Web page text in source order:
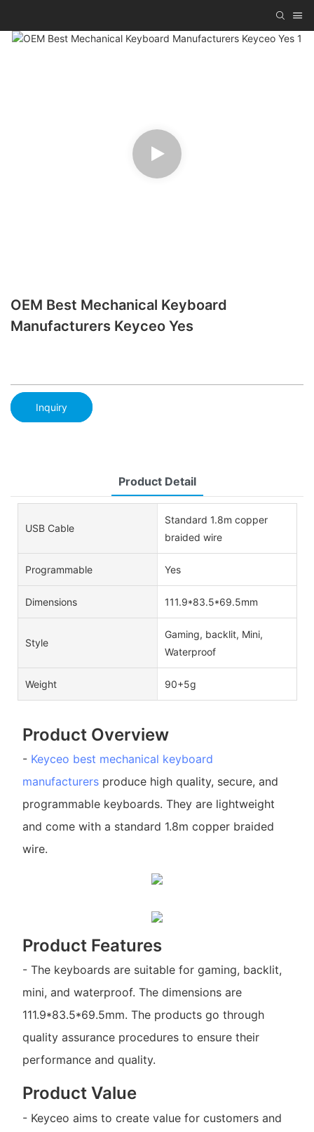
OEM Best Mechanical Keyboard
Manufacturers Keyceo Yes
Inquiry
Product Detail
USB Cable
Standard 1.8m copper
braided wire
Programmable Yes
Dimensions 111.9*83.5*69.5mm
Style
Gaming, backlit, Mini,
Waterproof
Weight 90+5g
Product Overview
- Keyceo best mechanical keyboard
manufacturersproduce high quality, secure, and
programmable keyboards. They are lightweight
and come with a standard 1.8m copper braided
wire.
Product Features
- The keyboards are suitable for gaming, backlit,
mini, and waterproof. The dimensions are
111.9*83.5*69.5mm. The products go through
quality assurance procedures to ensure their
performance and quality.
Product Value
- Keyceo aims to create value for customers and